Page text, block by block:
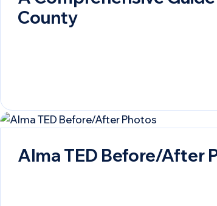
County
Alma TED Before/After